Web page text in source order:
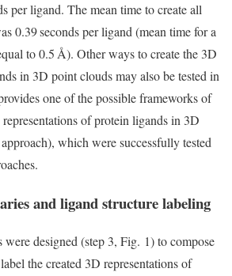
per ligand. The mean time to create all
0.39 seconds per ligand (mean time for a
to 0.5 Å). Other ways to create the 3D
in 3D point clouds may also be tested in
one of the possible frameworks of
of protein ligands in 3D
which were successfully tested
and ligand structure labeling
were designed (step 3, Fig. 1) to compose
the created 3D representations of